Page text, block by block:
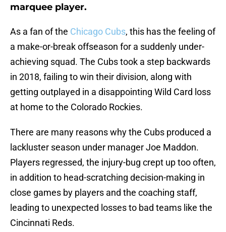
marquee player.
As a fan of the Chicago Cubs, this has the feeling of
a make-or-break offseason for a suddenly under-
achieving squad. The Cubs took a step backwards
in 2018, failing to win their division, along with
getting outplayed in a disappointing Wild Card loss
at home to the Colorado Rockies.
There are many reasons why the Cubs produced a
lackluster season under manager Joe Maddon.
Players regressed, the injury-bug crept up too often,
in addition to head-scratching decision-making in
close games by players and the coaching staff,
leading to unexpected losses to bad teams like the
Cincinnati Reds.